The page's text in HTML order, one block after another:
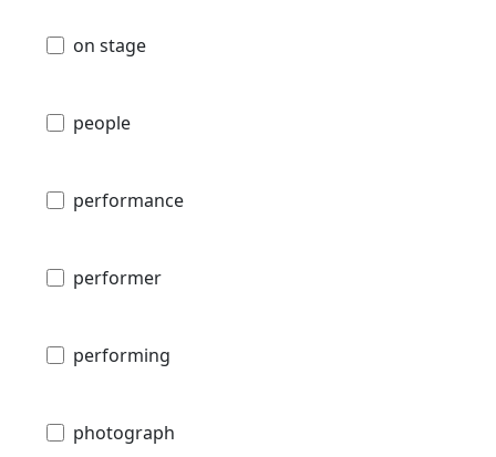
on stage
people
performance
performer
performing
photograph